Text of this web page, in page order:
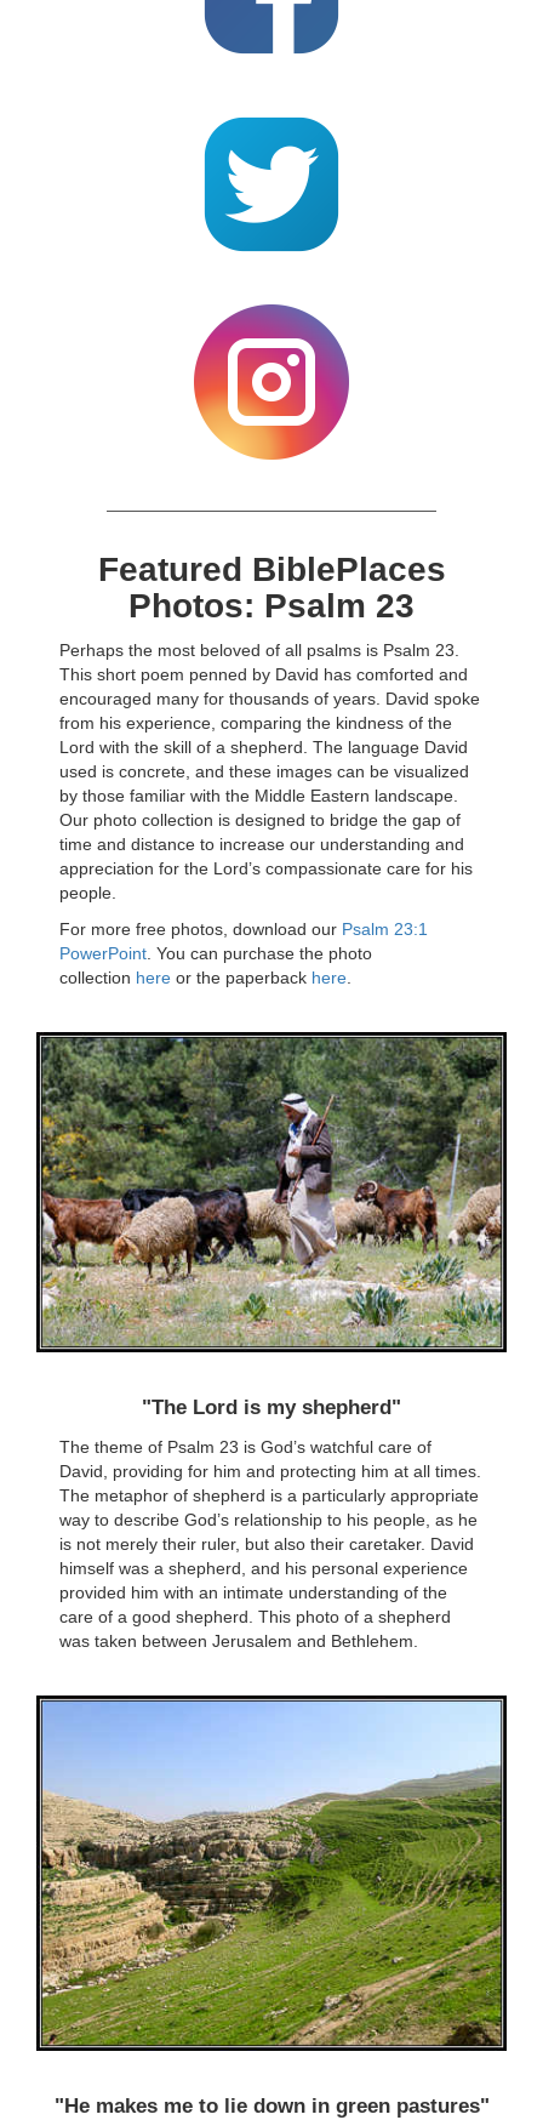
Featured BiblePlaces
Photos: Psalm 23
Perhaps the most beloved of all psalms is Psalm 23.
This short poem penned by David has comforted and
encouraged many for thousands of years. David spoke
from his experience, comparing the kindness of the
Lord with the skill of a shepherd. The language David
used is concrete, and these images can be visualized
by those familiar with the Middle Eastern landscape.
Our photo collection is designed to bridge the gap of
time and distance to increase our understanding and
appreciation for the Lord’s compassionate care for his
people.
For more free photos, download our Psalm 23:1
PowerPoint. You can purchase the photo
collection here or the paperback here.
"The Lord is my shepherd"
The theme of Psalm 23 is God’s watchful care of
David, providing for him and protecting him at all times.
The metaphor of shepherd is a particularly appropriate
way to describe God’s relationship to his people, as he
is not merely their ruler, but also their caretaker. David
himself was a shepherd, and his personal experience
provided him with an intimate understanding of the
care of a good shepherd. This photo of a shepherd
was taken between Jerusalem and Bethlehem.
"He makes me to lie down in green pastures"